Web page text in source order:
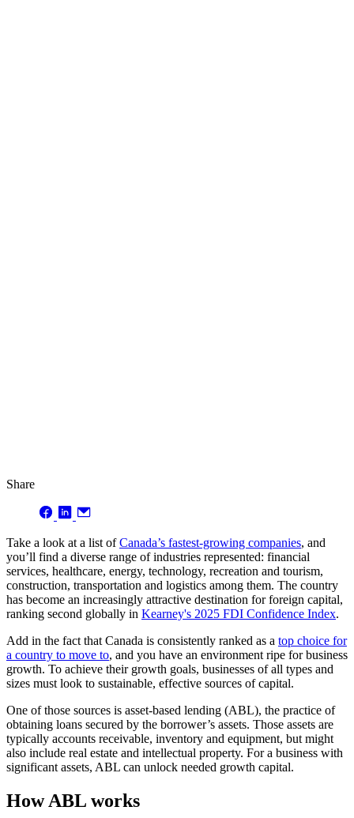
Share
Take a look at a list ofCanada’s fastest-growing companies, and
you’ll find a diverse range of industries represented: financial
services, healthcare, energy, technology, recreation and tourism,
construction, transportation and logistics among them. The country
has become an increasingly attractive destination for foreign capital,
ranking second globally in Kearney's 2025 FDI Confidence Index.
Add in the fact that Canada is consistently ranked as a top choice for
a country to move to, and you have an environment ripe for business
growth. To achieve their growth goals, businesses of all types and
sizes must look to sustainable, effective sources of capital.
One of those sources is asset-based lending (ABL), the practice of
obtaining loans secured by the borrower’s assets. Those assets are
typically accounts receivable, inventory and equipment, but might
also include real estate and intellectual property. For a business with
significant assets, ABL can unlock needed growth capital.
How ABL works